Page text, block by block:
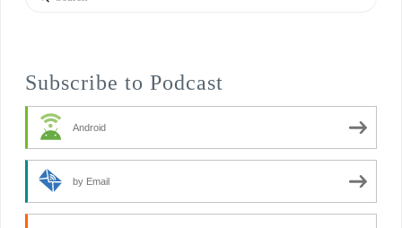
Subscribe to Podcast
Android
by Email